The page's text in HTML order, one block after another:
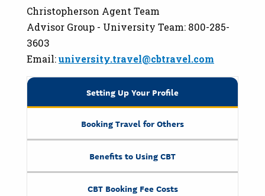
Christopherson Agent Team
Advisor Group - University Team: 800-285-
3603
Email:university.travel@cbtravel.com
Setting Up Your Profile
Booking Travel for Others
Benefits to Using CBT
CBT Booking Fee Costs